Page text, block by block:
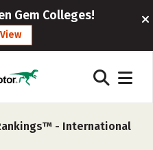
Gem Colleges!
View
- International